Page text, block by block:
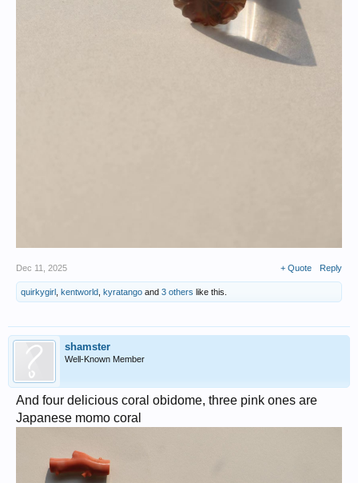
Dec 11, 2025 + Quote Reply
quirkygirl kentworld kyratango and 3 others like this.
shamster
Well-Known Member
And four delicious coral obidome, three pink ones are
Japanese momo coral